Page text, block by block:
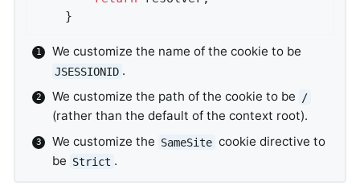
	}
We customize the name of the cookie to be
JSESSIONID .
We customize the path of the cookie to be
/
(rather than the default of the context root).
We customize the SameSite cookie directive to
be Strict .